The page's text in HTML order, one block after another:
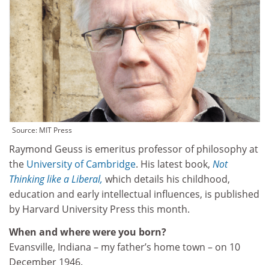
Source: MIT Press
Raymond Geuss is emeritus professor of philosophy at
the University of Cambridge. His latest book, Not
Thinking like a Liberal, which details his childhood,
education and early intellectual influences, is published
by Harvard University Press this month.
When and where were you born?
Evansville, Indiana – my father’s home town – on 10
December 1946.